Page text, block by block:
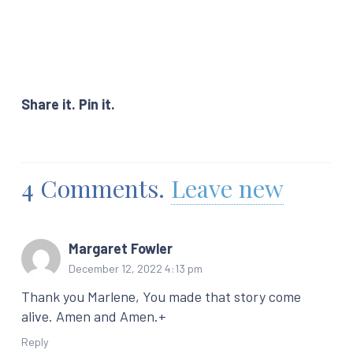
Share it. Pin it.
4 Comments. Leave new
Margaret Fowler
December 12, 2022 4:13 pm
Thank you Marlene, You made that story come
alive. Amen and Amen.+
Reply